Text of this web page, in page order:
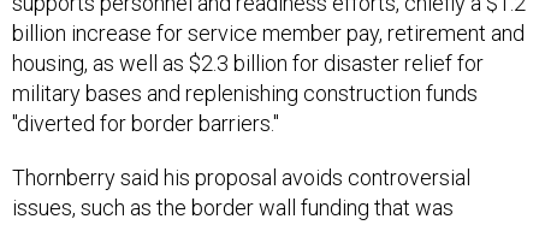
billion increase for service member pay, retirement and
housing, as well as $2.3 billion for disaster relief for
military bases and replenishing construction funds
"diverted for border barriers."
issues, such as the border wall funding that was
included in the Defense Department's proposed